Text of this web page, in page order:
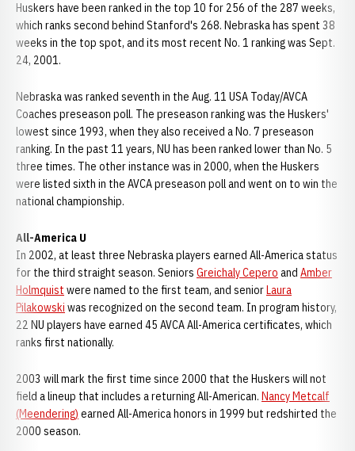
Huskers have been ranked in the top 10 for 256 of the 287 weeks,
which ranks second behind Stanford's 268. Nebraska has spent 38
weeks in the top spot, and its most recent No. 1 ranking was Sept.
24, 2001.
Nebraska was ranked seventh in the Aug. 11 USA Today/AVCA
Coaches preseason poll. The preseason ranking was the Huskers'
lowest since 1993, when they also received a No. 7 preseason
ranking. In the past 11 years, NU has been ranked lower than No. 5
three times. The other instance was in 2000, when the Huskers
were listed sixth in the AVCA preseason poll and went on to win the
national championship.
All-America U
In 2002, at least three Nebraska players earned All-America status
for the third straight season. Seniors Greichaly Cepero and Amber
Holmquist were named to the first team, and seniorLaura
Pilakowski was recognized on the second team. In program history,
22 NU players have earned 45 AVCA All-America certificates, which
ranks first nationally.
2003 will mark the first time since 2000 that the Huskers will not
field a lineup that includes a returning All-American. Nancy Metcalf
(Meendering) earned All-America honors in 1999 but redshirted the
2000 season.